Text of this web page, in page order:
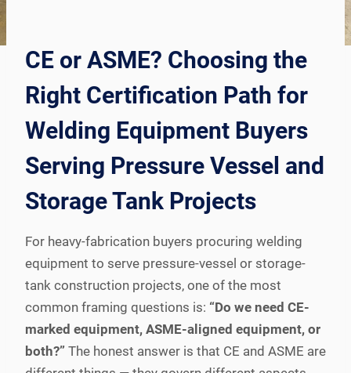
CE or ASME? Choosing the
Right Certification Path for
Welding Equipment Buyers
Serving Pressure Vessel and
Storage Tank Projects
For heavy-fabrication buyers procuring welding
equipment to serve pressure-vessel or storage-
tank construction projects, one of the most
common framing questions is: “Do we need CE-
marked equipment, ASME-aligned equipment, or
both?” The honest answer is that CE and ASME are